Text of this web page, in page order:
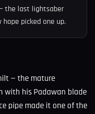
the last lightsaber
picked one up.
— the mature
with his Padawan blade
pipe made it one of the